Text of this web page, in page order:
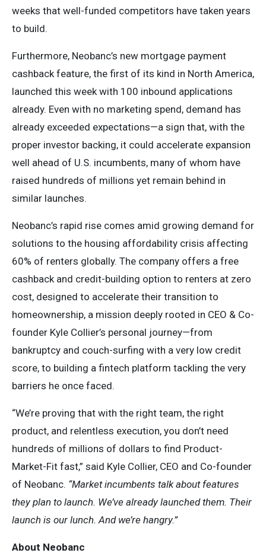
weeks that well-funded competitors have taken years
to build.
Furthermore, Neobanc’s new mortgage payment
cashback feature, the first of its kind in North America,
launched this week with 100 inbound applications
already. Even with no marketing spend, demand has
already exceeded expectations—a sign that, with the
proper investor backing, it could accelerate expansion
well ahead of U.S. incumbents, many of whom have
raised hundreds of millions yet remain behind in
similar launches.
Neobanc’s rapid rise comes amid growing demand for
solutions to the housing affordability crisis affecting
60% of renters globally. The company offers a free
cashback and credit-building option to renters at zero
cost, designed to accelerate their transition to
homeownership, a mission deeply rooted in CEO & Co-
founder Kyle Collier’s personal journey—from
bankruptcy and couch-surfing with a very low credit
score, to building a fintech platform tackling the very
barriers he once faced.
“We’re proving that with the right team, the right
product, and relentless execution, you don’t need
hundreds of millions of dollars to find Product-
Market-Fit fast,” said Kyle Collier, CEO and Co-founder
of Neobanc. “Market incumbents talk about features
they plan to launch. We’ve already launched them. Their
launch is our lunch. And we’re hangry.”
About Neobanc